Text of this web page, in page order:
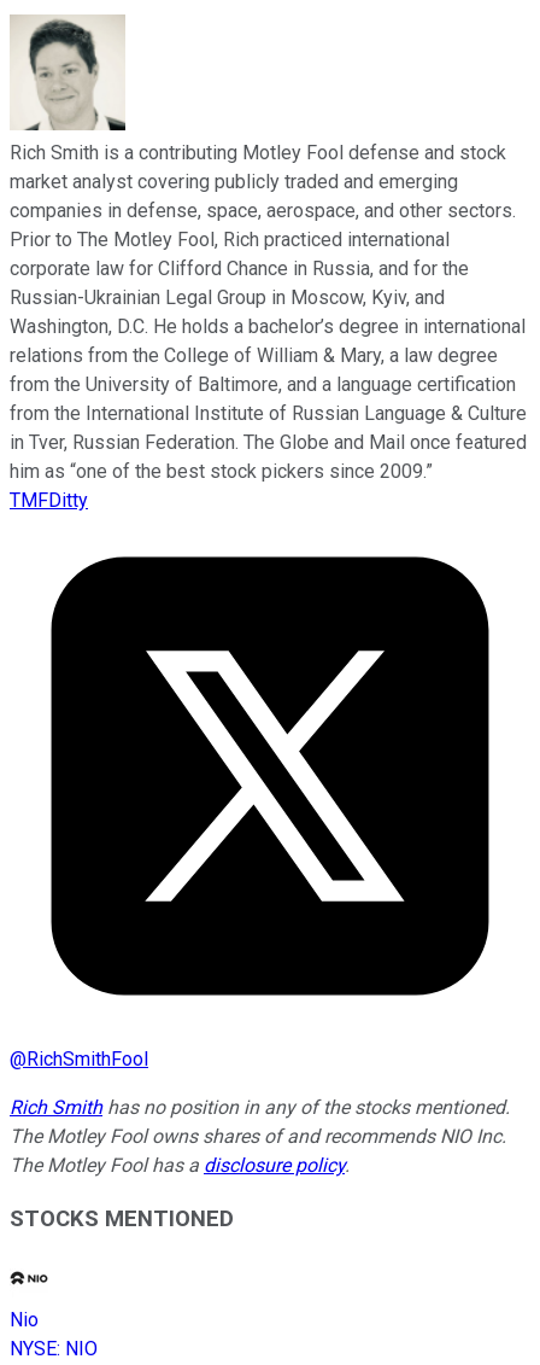
Rich Smith is a contributing Motley Fool defense and stock
market analyst covering publicly traded and emerging
companies in defense, space, aerospace, and other sectors.
Prior to The Motley Fool, Rich practiced international
corporate law for Clifford Chance in Russia, and for the
Russian-Ukrainian Legal Group in Moscow, Kyiv, and
Washington, D.C. He holds a bachelor’s degree in international
relations from the College of William & Mary, a law degree
from the University of Baltimore, and a language certification
from the International Institute of Russian Language & Culture
in Tver, Russian Federation. The Globe and Mail once featured
him as “one of the best stock pickers since 2009.”
TMFDitty
@RichSmithFool
Rich Smithhas no position in any of the stocks mentioned.
The Motley Fool owns shares of and recommends NIO Inc.
The Motley Fool has a disclosure policy.
STOCKS MENTIONED
Nio
NYSE: NIO